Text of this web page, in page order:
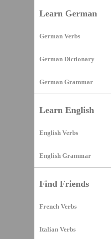
Learn German
German Verbs
German Dictionary
German Grammar
Learn English
English Verbs
English Grammar
Find Friends
French Verbs
Italian Verbs